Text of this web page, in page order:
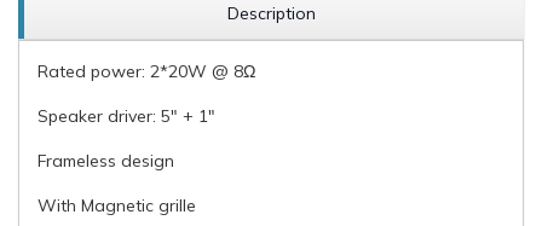
Description
Rated power: 2*20W @ 8Ω
Speaker driver: 5" + 1"
Frameless design
With Magnetic grille